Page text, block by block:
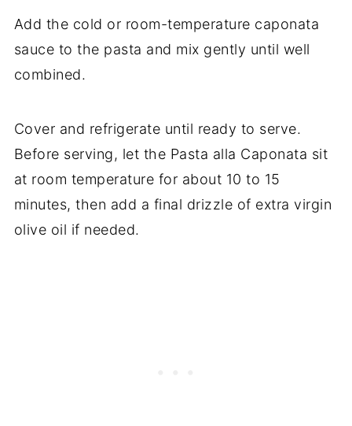
Add the cold or room-temperature caponata
sauce to the pasta and mix gently until well
combined.
Cover and refrigerate until ready to serve.
Before serving, let the Pasta alla Caponata sit
at room temperature for about 10 to 15
minutes, then add a final drizzle of extra virgin
olive oil if needed.